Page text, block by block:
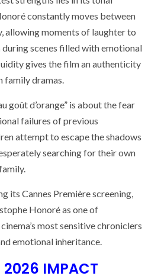
constantly moves between
allowing moments of laughter to
during scenes filled with emotional
gives the film an authenticity
family dramas.
goût d’orange” is about the fear
failures of previous
attempt to escape the shadows
searching for their own
its Cannes Première screening,
Honoré as one of
most sensitive chroniclers
emotional inheritance.
IMPACT